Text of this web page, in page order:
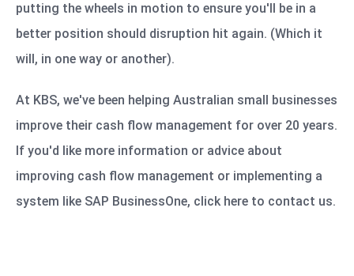
putting the wheels in motion to ensure you'll be in a
better position should disruption hit again. (Which it
will, in one way or another).
At KBS, we've been helping Australian small businesses
improve their cash flow management for over 20 years.
If you'd like more information or advice about
improving cash flow management or implementing a
system like SAP BusinessOne, click here to contact us.